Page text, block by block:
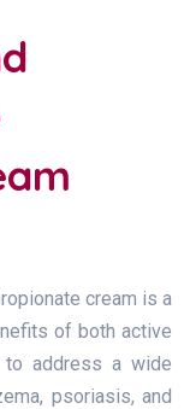
cream is a
of both active
to address a wide
psoriasis, and